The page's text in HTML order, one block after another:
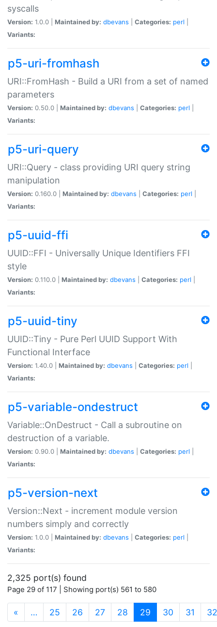
syscalls
Version: 1.0.0 | Maintained by: dbevans Categories: perl
Variants:
p5-uri-fromhash
URI::FromHash - Build a URI from a set of named
parameters
Version: 0.50.0 | Maintained by: dbevans Categories: perl
Variants:
p5-uri-query
URI::Query - class providing URI query string
manipulation
Version: 0.160.0 | Maintained by: dbevans Categories: perl
Variants:
p5-uuid-ffi
UUID::FFI - Universally Unique Identifiers FFI
style
Version: 0.110.0 | Maintained by: dbevans Categories: perl
Variants:
p5-uuid-tiny
UUID::Tiny - Pure Perl UUID Support With
Functional Interface
Version: 1.40.0 | Maintained by: dbevans Categories: perl
Variants:
p5-variable-ondestruct
Variable::OnDestruct - Call a subroutine on
destruction of a variable.
Version: 0.90.0 | Maintained by: dbevans Categories: perl
Variants:
p5-version-next
Version::Next - increment module version
numbers simply and correctly
Version: 1.0.0 | Maintained by: dbevans Categories: perl
Variants:
2,325 port(s) found
Page 29 of 117 | Showing port(s) 561 to 580
« … 25 26 27 28 29 (current)
30 31 32